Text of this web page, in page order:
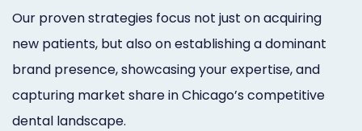
Prosthodontist
Marketing
Quick
Launch
Marketing
24/7
Live
Chat
Our proven strategies focus not just on acquiring
new patients, but also on establishing a dominant
brand presence, showcasing your expertise, and
capturing market share in Chicago’s competitive
dental landscape.